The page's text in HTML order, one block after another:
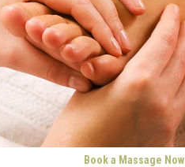
Book a Massage Now